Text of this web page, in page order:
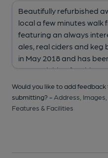
Would you like to add
submitting? - Address, Images,
Features & Facilities